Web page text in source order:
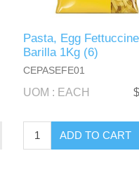
Pasta, Egg Fettuccine
Barilla 1Kg (6)
CEPASEFE01
UOM : EACH